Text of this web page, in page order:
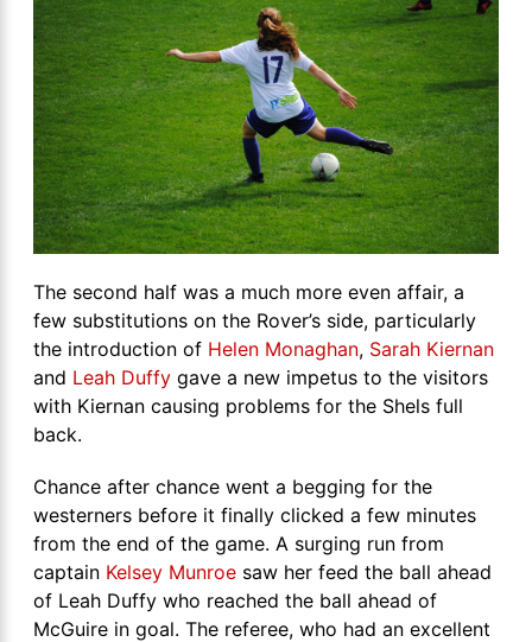
The second half was a much more even affair, a
few substitutions on the Rover’s side, particularly
the introduction of Helen Monaghan, Sarah Kiernan
and Leah Duffy gave a new impetus to the visitors
with Kiernan causing problems for the Shels full
back.
Chance after chance went a begging for the
westerners before it finally clicked a few minutes
from the end of the game. A surging run from
captain Kelsey Munroe saw her feed the ball ahead
of Leah Duffy who reached the ball ahead of
McGuire in goal. The referee, who had an excellent